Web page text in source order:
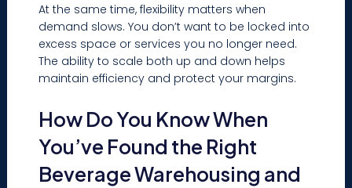
At the same time, flexibility matters when
demand slows. You don’t want to be locked into
excess space or services you no longer need.
The ability to scale both up and down helps
maintain efficiency and protect your margins.
How Do You Know When
You’ve Found the Right
Beverage Warehousing and